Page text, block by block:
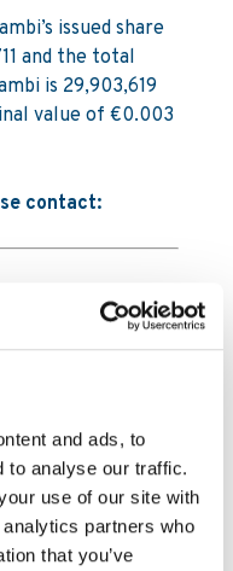
and ads, to
to analyse our traffic.
use of our site with
partners who
that you’ve
issued share
and the total
is 29,903,619
value of €0.003
contact: